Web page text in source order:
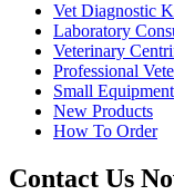
Vet Diagnostic
Laboratory
Veterinary
Professional
Small Equipment
New Products
How To Order
Contact Us